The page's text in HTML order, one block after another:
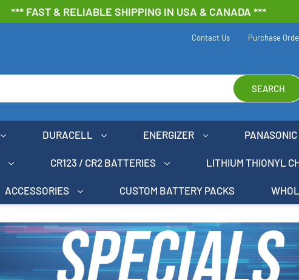
*** FAST & RELIABLE SHIPPING IN USA & CANADA ***
SEARCH
Contact Us Purchase
DURACELL ENERGIZER PANASONIC
CR123 / CR2 BATTERIES LITHIUM THIONYL
ACCESSORIES CUSTOM BATTERY PACKS